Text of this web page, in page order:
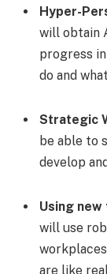
Hyper-
will obtain
progress
do and
Strategic
be able to
develop
Using
will use
are like